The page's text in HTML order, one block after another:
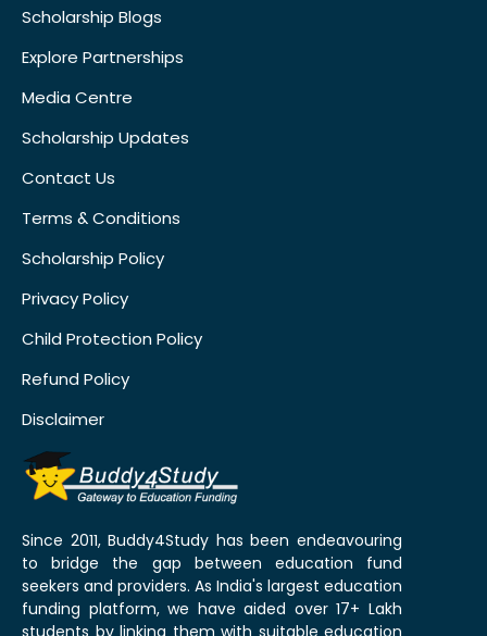
Scholarship Blogs
Explore Partnerships
Media Centre
Scholarship Updates
Contact Us
Terms & Conditions
Scholarship Policy
Privacy Policy
Child Protection Policy
Refund Policy
Disclaimer
Since 2011, Buddy4Study has been endeavouring
to bridge the gap between education fund
seekers and providers. As India's largest education
funding platform, we have aided over 17+ Lakh
students by linking them with suitable education